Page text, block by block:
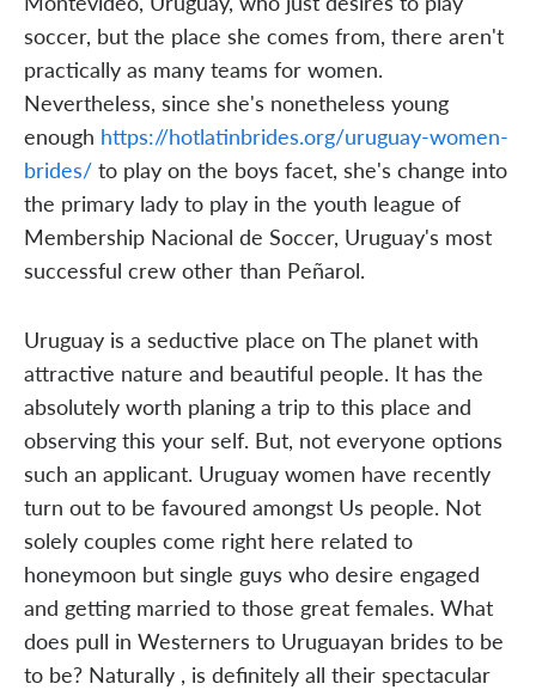
soccer, but the place she comes from, there aren't
practically as many teams for women.
Nevertheless, since she's nonetheless young
enough https://hotlatinbrides.org/uruguay-women-
brides/to play on the boys facet, she's change into
the primary lady to play in the youth league of
Membership Nacional de Soccer, Uruguay's most
successful crew other than Peñarol.
Uruguay is a seductive place on The planet with
attractive nature and beautiful people. It has the
absolutely worth planing a trip to this place and
observing this your self. But, not everyone options
such an applicant. Uruguay women have recently
turn out to be favoured amongst Us people. Not
solely couples come right here related to
honeymoon but single guys who desire engaged
and getting married to those great females. What
does pull in Westerners to Uruguayan brides to be
to be? Naturally , is definitely all their spectacular